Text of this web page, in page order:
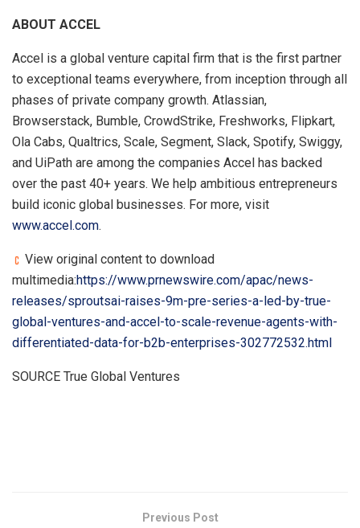
ABOUT ACCEL
Accel is a global venture capital firm that is the first partner
to exceptional teams everywhere, from inception through all
phases of private company growth. Atlassian,
Browserstack, Bumble, CrowdStrike, Freshworks, Flipkart,
Ola Cabs, Qualtrics, Scale, Segment, Slack, Spotify, Swiggy,
and UiPath are among the companies Accel has backed
over the past 40+ years. We help ambitious entrepreneurs
build iconic global businesses. For more, visit
www.accel.com.
View original content to download
multimedia:https://www.prnewswire.com/apac/news-
releases/sproutsai-raises-9m-pre-series-a-led-by-true-
global-ventures-and-accel-to-scale-revenue-agents-with-
differentiated-data-for-b2b-enterprises-302772532.html
SOURCE True Global Ventures
Previous Post